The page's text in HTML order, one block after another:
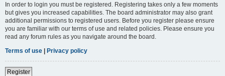
In order to login you must be registered. Registering takes only a few moments
but gives you increased capabilities. The board administrator may also grant
additional permissions to registered users. Before you register please ensure
you are familiar with our terms of use and related policies. Please ensure you
read any forum rules as you navigate around the board.
Terms of use | Privacy policy
Register